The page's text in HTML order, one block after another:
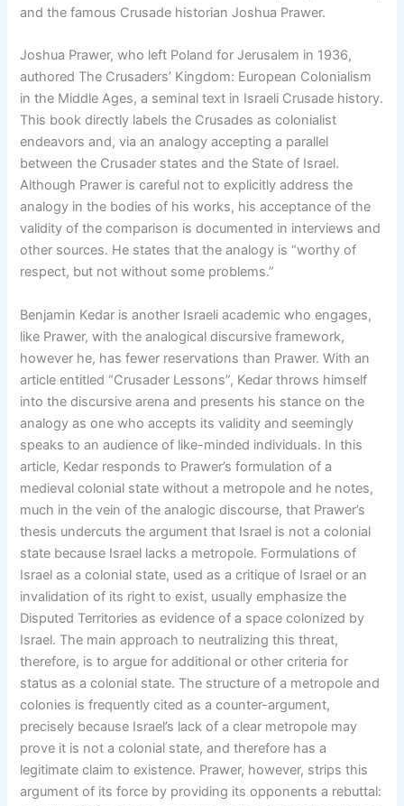
and the famous Crusade historian Joshua Prawer.
Joshua Prawer, who left Poland for Jerusalem in 1936,
authored The Crusaders’ Kingdom: European Colonialism
in the Middle Ages, a seminal text in Israeli Crusade history.
This book directly labels the Crusades as colonialist
endeavors and, via an analogy accepting a parallel
between the Crusader states and the State of Israel.
Although Prawer is careful not to explicitly address the
analogy in the bodies of his works, his acceptance of the
validity of the comparison is documented in interviews and
other sources. He states that the analogy is “worthy of
respect, but not without some problems.”
Benjamin Kedar is another Israeli academic who engages,
like Prawer, with the analogical discursive framework,
however he, has fewer reservations than Prawer. With an
article entitled “Crusader Lessons”, Kedar throws himself
into the discursive arena and presents his stance on the
analogy as one who accepts its validity and seemingly
speaks to an audience of like-minded individuals. In this
article, Kedar responds to Prawer’s formulation of a
medieval colonial state without a metropole and he notes,
much in the vein of the analogic discourse, that Prawer’s
thesis undercuts the argument that Israel is not a colonial
state because Israel lacks a metropole. Formulations of
Israel as a colonial state, used as a critique of Israel or an
invalidation of its right to exist, usually emphasize the
Disputed Territories as evidence of a space colonized by
Israel. The main approach to neutralizing this threat,
therefore, is to argue for additional or other criteria for
status as a colonial state. The structure of a metropole and
colonies is frequently cited as a counter-argument,
precisely because Israel’s lack of a clear metropole may
prove it is not a colonial state, and therefore has a
legitimate claim to existence. Prawer, however, strips this
argument of its force by providing its opponents a rebuttal: